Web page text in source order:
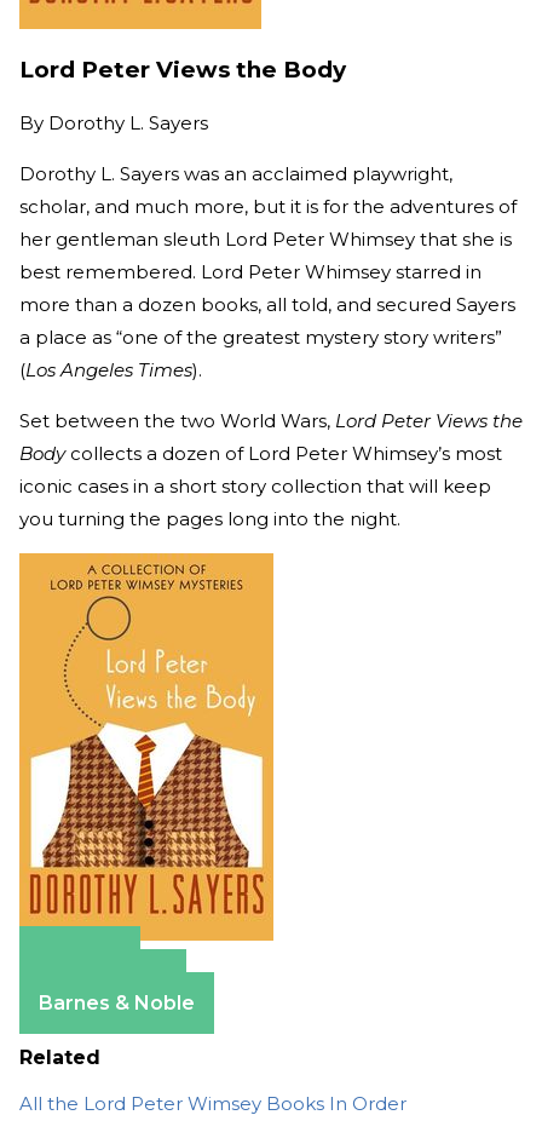
Lord Peter Views the Body
By Dorothy L. Sayers
Dorothy L. Sayers was an acclaimed playwright,
scholar, and much more, but it is for the adventures of
her gentleman sleuth Lord Peter Whimsey that she is
best remembered. Lord Peter Whimsey starred in
more than a dozen books, all told, and secured Sayers
a place as “one of the greatest mystery story writers”
(Los Angeles Times).
Set between the two World Wars, Lord Peter Views the
Bodycollects a dozen of Lord Peter Whimsey’s most
iconic cases in a short story collection that will keep
you turning the pages long into the night.
Barnes & Noble
Related
All the Lord Peter Wimsey Books In Order